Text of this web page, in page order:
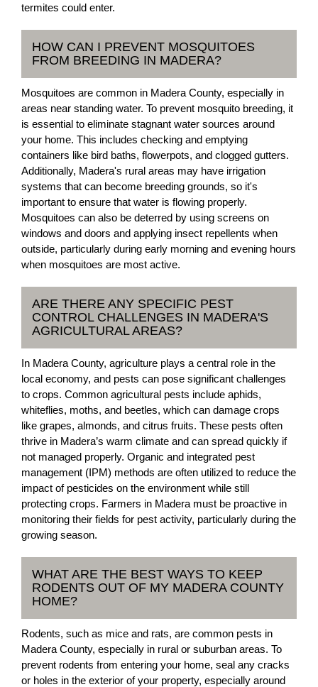
termites could enter.
HOW CAN I PREVENT MOSQUITOES
FROM BREEDING IN MADERA?
Mosquitoes are common in Madera County, especially in
areas near standing water. To prevent mosquito breeding, it
is essential to eliminate stagnant water sources around
your home. This includes checking and emptying
containers like bird baths, flowerpots, and clogged gutters.
Additionally, Madera's rural areas may have irrigation
systems that can become breeding grounds, so it's
important to ensure that water is flowing properly.
Mosquitoes can also be deterred by using screens on
windows and doors and applying insect repellents when
outside, particularly during early morning and evening hours
when mosquitoes are most active.
ARE THERE ANY SPECIFIC PEST
CONTROL CHALLENGES IN MADERA'S
AGRICULTURAL AREAS?
In Madera County, agriculture plays a central role in the
local economy, and pests can pose significant challenges
to crops. Common agricultural pests include aphids,
whiteflies, moths, and beetles, which can damage crops
like grapes, almonds, and citrus fruits. These pests often
thrive in Madera’s warm climate and can spread quickly if
not managed properly. Organic and integrated pest
management (IPM) methods are often utilized to reduce the
impact of pesticides on the environment while still
protecting crops. Farmers in Madera must be proactive in
monitoring their fields for pest activity, particularly during the
growing season.
WHAT ARE THE BEST WAYS TO KEEP
RODENTS OUT OF MY MADERA COUNTY
HOME?
Rodents, such as mice and rats, are common pests in
Madera County, especially in rural or suburban areas. To
prevent rodents from entering your home, seal any cracks
or holes in the exterior of your property, especially around